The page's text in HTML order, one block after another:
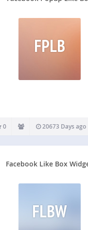
FPLB
0 20673 Days ago
Facebook Like Box
FLBW